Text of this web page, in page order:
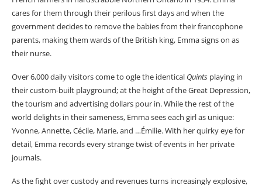
cares for them through their perilous first days and when the
government decides to remove the babies from their francophone
parents, making them wards of the British king, Emma signs on as
their nurse.
Over 6,000 daily visitors come to ogle the identical Quints playing in
their custom-built playground; at the height of the Great Depression,
the tourism and advertising dollars pour in. While the rest of the
world delights in their sameness, Emma sees each girl as unique:
Yvonne, Annette, Cécile, Marie, and …Émilie. With her quirky eye for
detail, Emma records every strange twist of events in her private
journals.
As the fight over custody and revenues turns increasingly explosive,